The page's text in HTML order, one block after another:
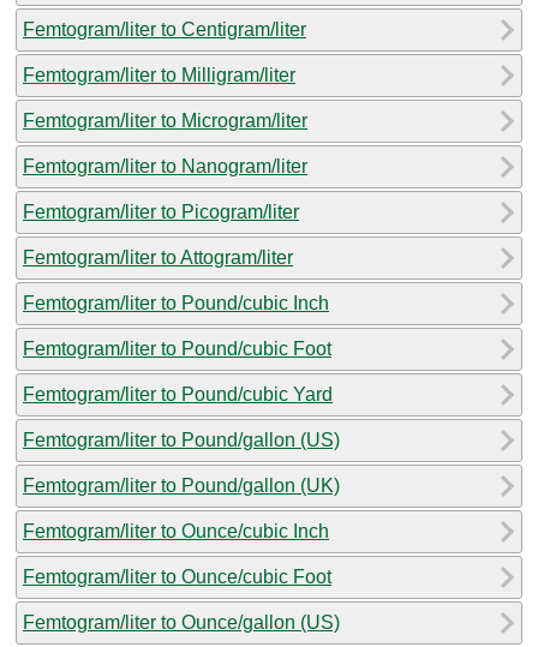
Femtogram/liter to Centigram/liter
Femtogram/liter to Milligram/liter
Femtogram/liter to Microgram/liter
Femtogram/liter to Nanogram/liter
Femtogram/liter to Picogram/liter
Femtogram/liter to Attogram/liter
Femtogram/liter to Pound/cubic Inch
Femtogram/liter to Pound/cubic Foot
Femtogram/liter to Pound/cubic Yard
Femtogram/liter to Pound/gallon (US)
Femtogram/liter to Pound/gallon (UK)
Femtogram/liter to Ounce/cubic Inch
Femtogram/liter to Ounce/cubic Foot
Femtogram/liter to Ounce/gallon (US)